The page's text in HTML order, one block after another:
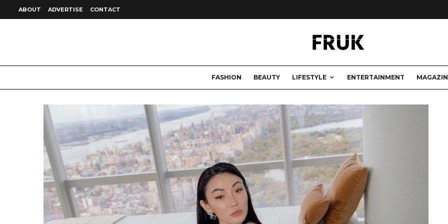
ABOUT ADVERTISE CONTACT
FASHION BEAUTY LIFESTYLE ENTERTAINMENT